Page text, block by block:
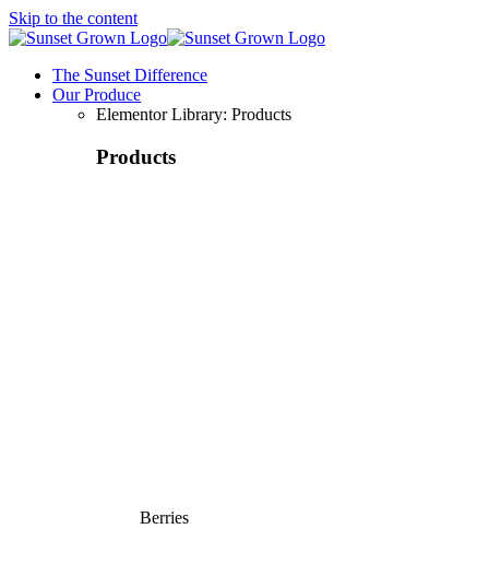
Skip to the content
The Sunset Difference
Our Produce
Elementor Library: Products
Products
Berries